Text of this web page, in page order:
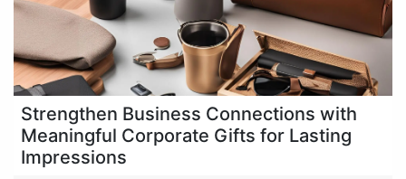
Strengthen Business Connections with
Meaningful Corporate Gifts for Lasting
Impressions